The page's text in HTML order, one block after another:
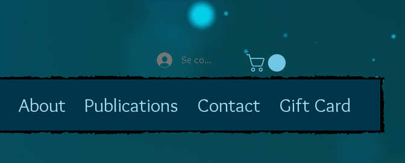
Se connecter
About Publications Contact Gift Card